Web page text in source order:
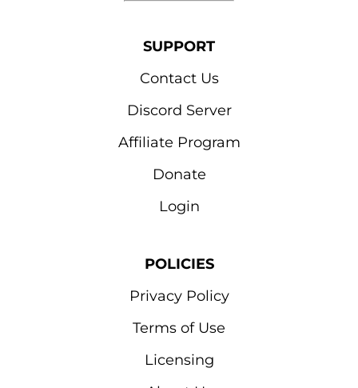
SUPPORT
Contact Us
Discord Server
Affiliate Program
Donate
Login
POLICIES
Privacy Policy
Terms of Use
Licensing